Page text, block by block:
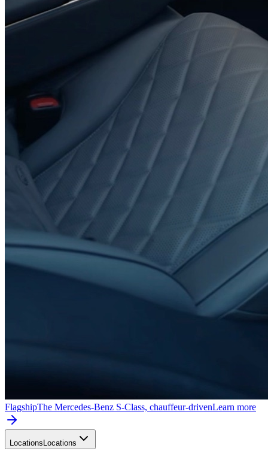
FlagshipThe Mercedes-Benz S-Class, chauffeur-drivenLearn more
Locations Locations